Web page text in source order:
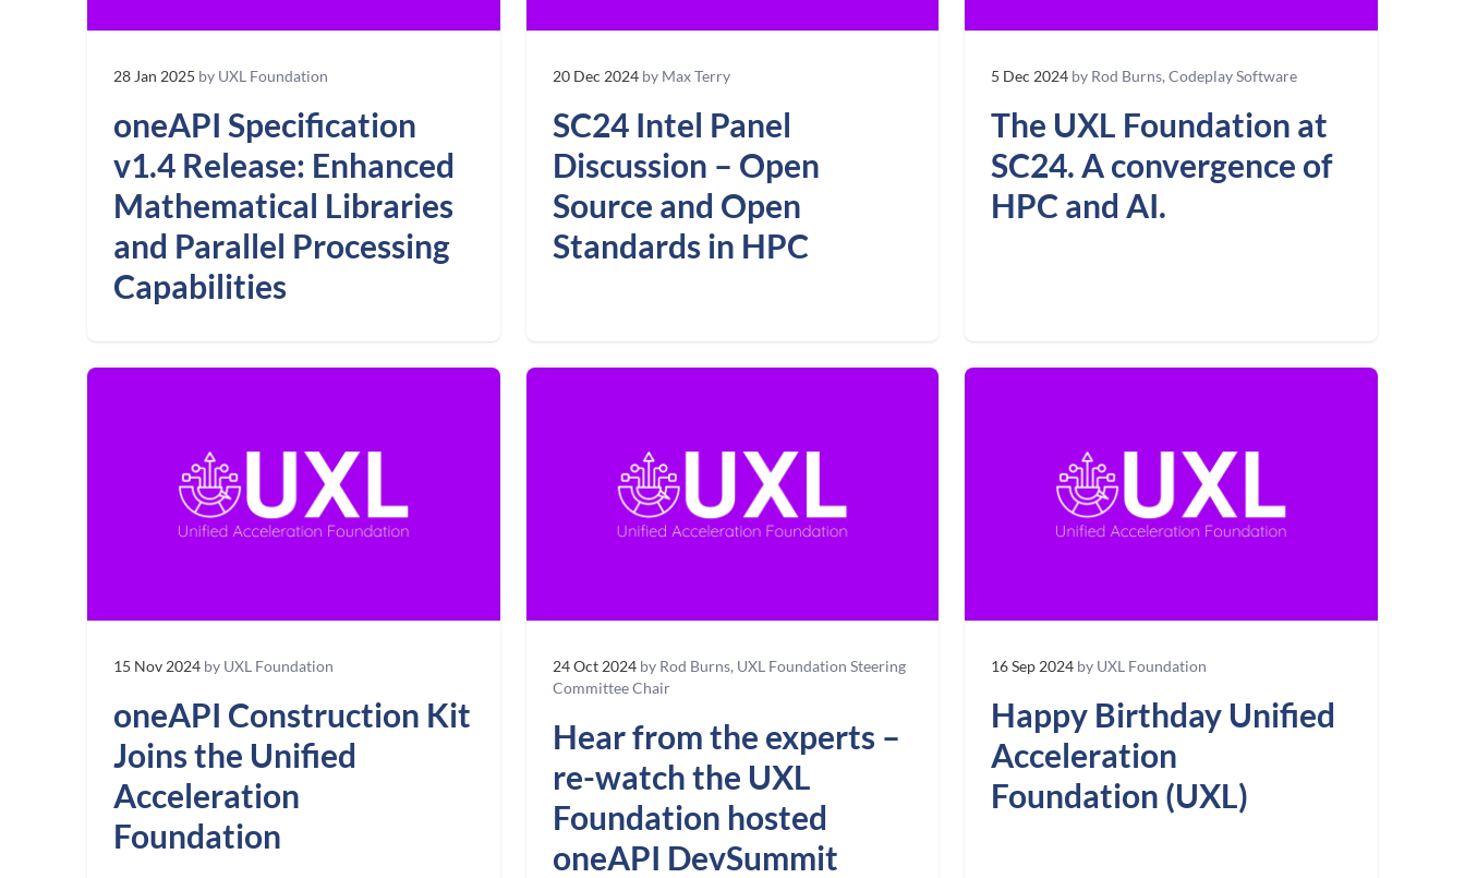
28 Jan 2025 by UXL Foundation
oneAPI Specification
v1.4 Release: Enhanced
Mathematical Libraries
and Parallel Processing
Capabilities
20 Dec 2024 by Max Terry
SC24 Intel Panel
Discussion – Open
Source and Open
Standards in HPC
5 Dec 2024 by Rod Burns, Codeplay Software
The UXL Foundation at
SC24. A convergence of
HPC and AI.
15 Nov 2024 by UXL Foundation
oneAPI Construction Kit
Joins the Unified
Acceleration
Foundation
24 Oct 2024 by Rod Burns, UXL Foundation Steering
Committee Chair
Hear from the experts –
re-watch the UXL
Foundation hosted
oneAPI DevSummit
16 Sep 2024 by UXL Foundation
Happy Birthday Unified
Acceleration
Foundation (UXL)